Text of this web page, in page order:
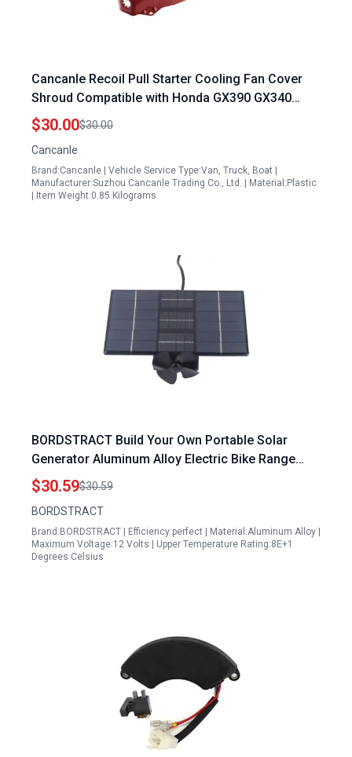
Cancanle Recoil Pull Starter Cooling Fan Cover
Shroud Compatible with Honda GX390 GX340
188F 5Kw 6.5Kw 11HP 13HP Gas Engine
Generator Water Pump Honda Generator Pull Cord
Replacement
$30.00$30.00
Cancanle
Brand:Cancanle | Vehicle Service Type:Van, Truck, Boat |
Manufacturer:Suzhou Cancanle Trading Co., Ltd. | Material:Plastic
| Item Weight:0.85 Kilograms
BORDSTRACT Build Your Own Portable Solar
Generator Aluminum Alloy Electric Bike Range
Extender 12V to 125V
$30.59$30.59
BORDSTRACT
Brand:BORDSTRACT | Efficiency:perfect | Material:Aluminum Alloy |
Maximum Voltage:12 Volts | Upper Temperature Rating:8E+1
Degrees Celsius